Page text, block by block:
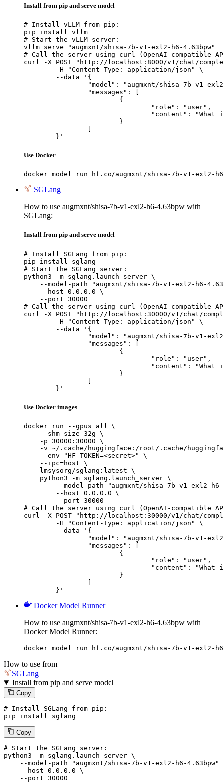
Install from pip and serve model
# Install vLLM from pip:
pip install vllm
# Start the vLLM server:
vllm serve "augmxnt/shisa-7b-v1-exl2-h6-4.63bpw"
# Call the server using curl (OpenAI-compatible
curl -X POST "http://localhost:8000/v1/chat/
	}'
Use Docker
docker model run hf.co/augmxnt/shisa-7b-v1-exl2-
SGLang
How to use augmxnt/shisa-7b-v1-exl2-h6-4.63bpw with
SGLang:
Install from pip and serve model
# Install SGLang from pip:
pip install sglang
# Start the SGLang server:
python3 -m sglang.launch_server \
--model-path "augmxnt/shisa-7b-v1-exl2-h6-
    --host 0.0.0.0 \
    --port 30000
# Call the server using curl (OpenAI-compatible
curl -X POST "http://localhost:30000/v1/chat/
	}'
Use Docker images
docker run --gpus all \
    --shm-size 32g \
    -p 30000:30000 \
-v ~/.cache/huggingface:/root/.cache/
    --env "HF_TOKEN=<secret>" \
    --ipc=host \
    lmsysorg/sglang:latest \
    python3 -m sglang.launch_server \
--model-path "augmxnt/shisa-7b-v1-exl2-
        --host 0.0.0.0 \
        --port 30000
# Call the server using curl (OpenAI-compatible
curl -X POST "http://localhost:30000/v1/chat/
	}'
Docker Model Runner
How to use augmxnt/shisa-7b-v1-exl2-h6-4.63bpw with
Docker Model Runner:
docker model run hf.co/augmxnt/shisa-7b-v1-exl2-
How to use from
SGLang
Install from pip and serve model
Copy
# Install SGLang from pip:
pip install sglang
Copy
# Start the SGLang server:
python3 -m sglang.launch_server \
--model-path
"augmxnt/shisa-7b-v1-exl2-h6-4.63bpw"
--host 0.0.0.0 \
--port 30000